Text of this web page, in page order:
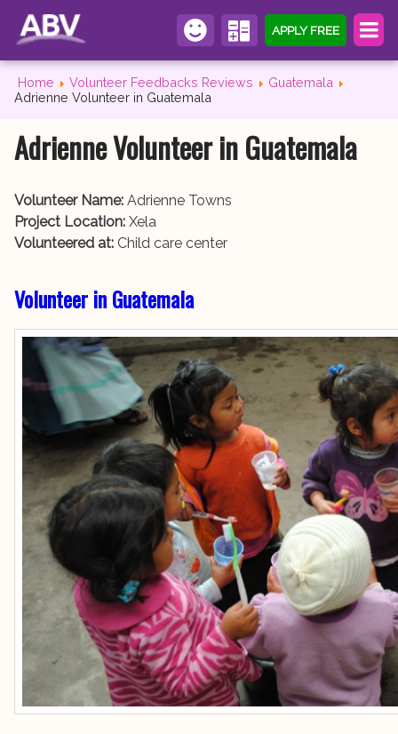
APPLY FREE
Home Volunteer Feedbacks Reviews
Guatemala
Adrienne Volunteer in Guatemala
Adrienne Volunteer in Guatemala
Volunteer Name: Adrienne Towns
Project Location: Xela
Volunteered at: Child care center
Volunteer in Guatemala